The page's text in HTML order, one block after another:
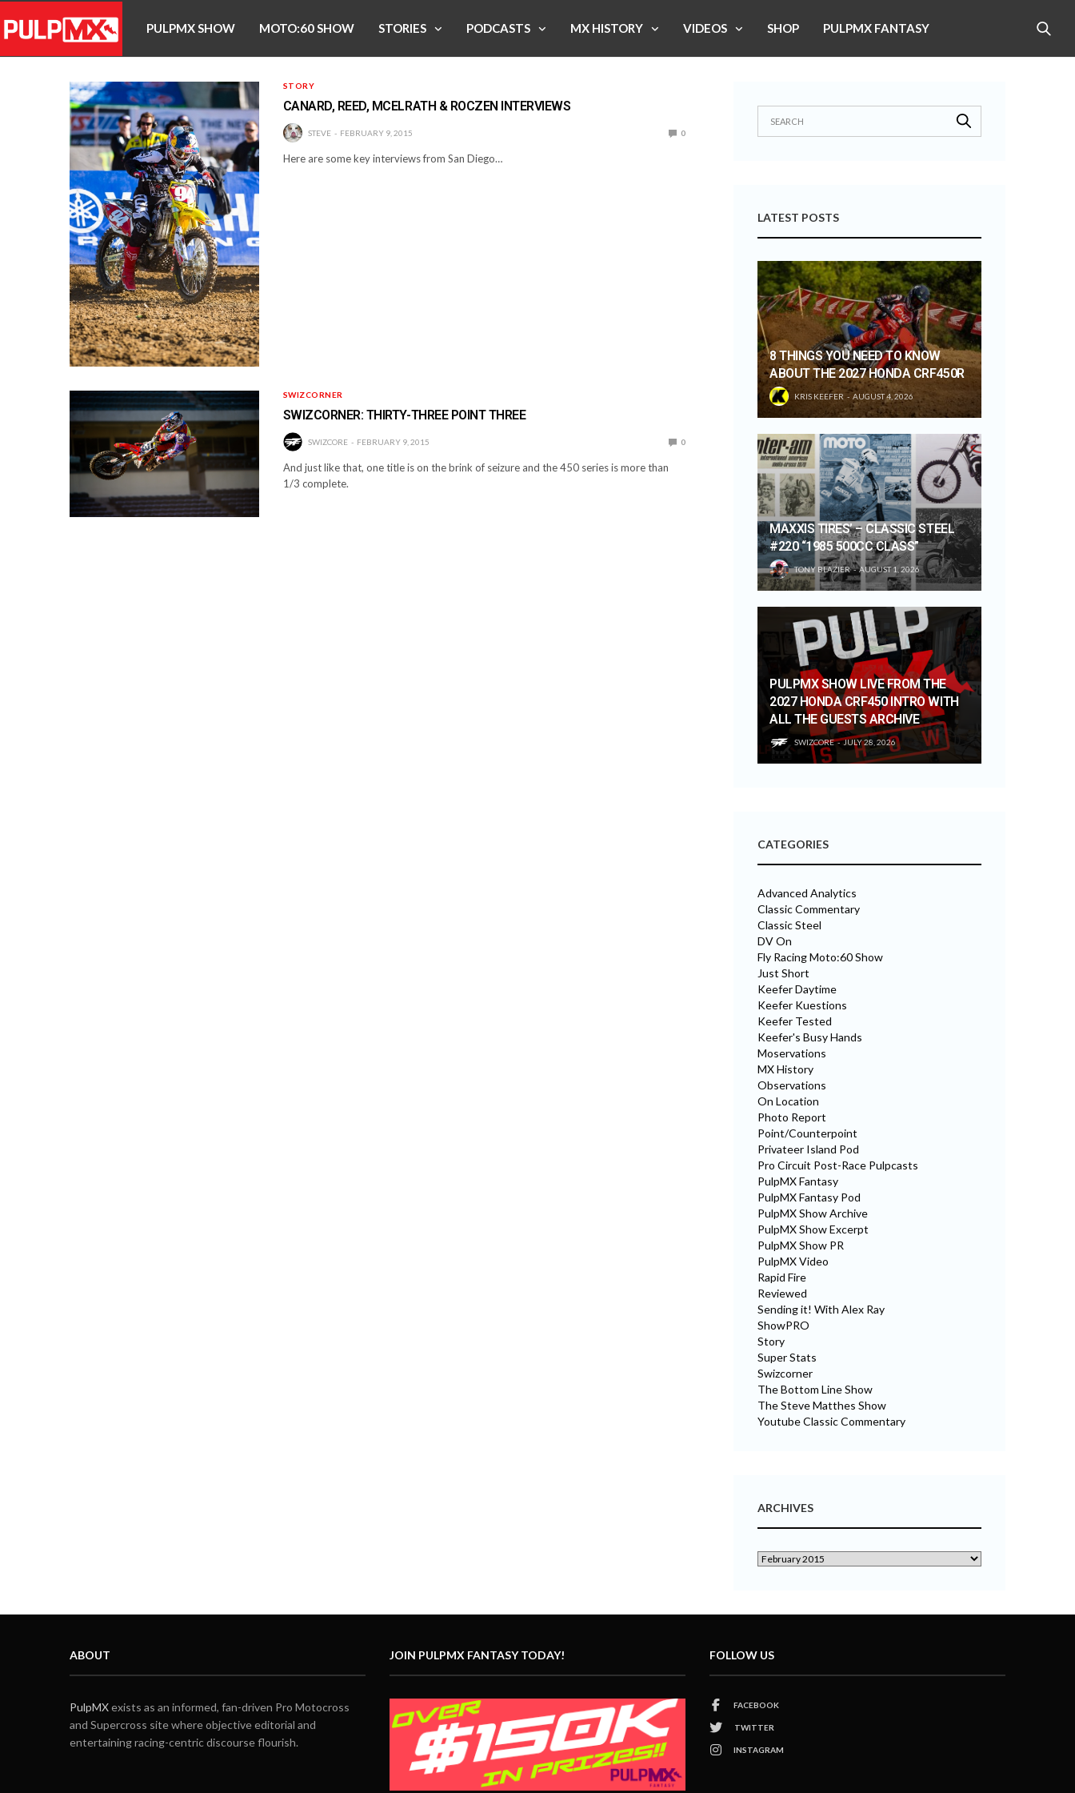
PULPMX SHOW MOTO:60 SHOW STORIES PODCASTS MX HISTORY VIDEOS SHOP PULPMX FANTASY
STORY
CANARD, REED, MCELRATH & ROCZEN INTERVIEWS
STEVE FEBRUARY 9, 2015 0
Here are some key interviews from San Diego…
SWIZCORNER
SWIZCORNER: THIRTY-THREE POINT THREE
SWIZCORE FEBRUARY 9, 2015 0
And just like that, one title is on the brink of seizure and the 450 series is more than
1/3 complete.
LATEST POSTS
8 THINGS YOU NEED TO KNOW
ABOUT THE 2027 HONDA CRF450R
KRIS KEEFER AUGUST 4, 2026
MAXXIS TIRES’ – CLASSIC STEEL
#220 “1985 500CC CLASS”
TONY BLAZIER AUGUST 1, 2026
PULPMX SHOW LIVE FROM THE
2027 HONDA CRF450 INTRO WITH
ALL THE GUESTS ARCHIVE
SWIZCORE JULY 28, 2026
CATEGORIES
Advanced Analytics
Classic Commentary
Classic Steel
DV On
Fly Racing Moto:60 Show
Just Short
Keefer Daytime
Keefer Kuestions
Keefer Tested
Keefer's Busy Hands
Moservations
MX History
Observations
On Location
Photo Report
Point/Counterpoint
Privateer Island Pod
Pro Circuit Post-Race Pulpcasts
PulpMX Fantasy
PulpMX Fantasy Pod
PulpMX Show Archive
PulpMX Show Excerpt
PulpMX Show PR
PulpMX Video
Rapid Fire
Reviewed
Sending it! With Alex Ray
ShowPRO
Story
Super Stats
Swizcorner
The Bottom Line Show
The Steve Matthes Show
Youtube Classic Commentary
ARCHIVES
ABOUT
PulpMXexists as an informed, fan-driven Pro Motocross
and Supercross site where objective editorial and
entertaining racing-centric discourse flourish.
JOIN PULPMX FANTASY TODAY! FOLLOW US
FACEBOOK
TWITTER
INSTAGRAM